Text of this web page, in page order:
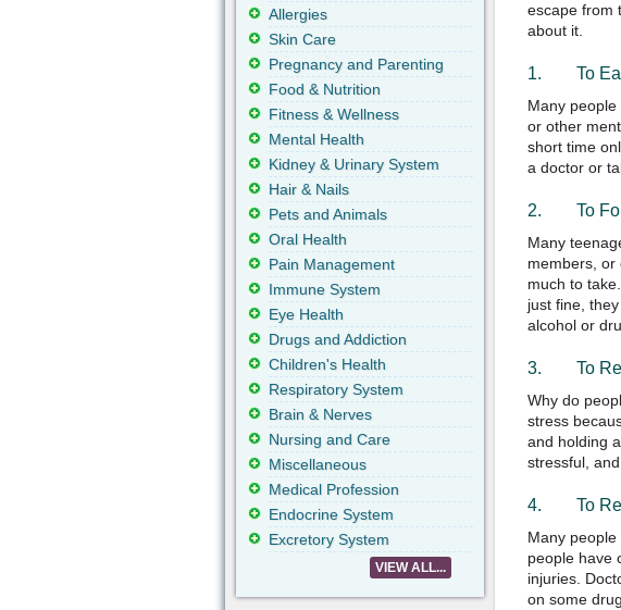
escape from
about it.
1. To
Many
or other
short time
a doctor or
2. To
Many
members, or
much to
just fine,
alcohol or
3. To
Why do
stress
and holding
stressful,
4. To
Many
people have
injuries.
on some
Allergies
Skin Care
Pregnancy and Parenting
Food & Nutrition
Fitness & Wellness
Mental Health
Kidney & Urinary System
Hair & Nails
Pets and Animals
Oral Health
Pain Management
Immune System
Eye Health
Drugs and Addiction
Children's Health
Respiratory System
Brain & Nerves
Nursing and Care
Miscellaneous
Medical Profession
Endocrine System
Excretory System
VIEW ALL...